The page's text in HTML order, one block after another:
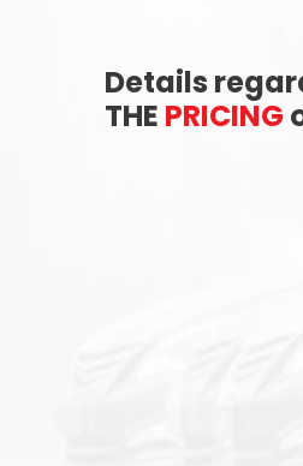
Details
THE PRICING